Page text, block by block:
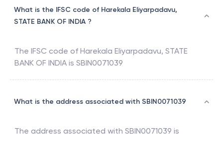
What is the IFSC code of Harekala Eliyarpadavu,
STATE BANK OF INDIA ?
The IFSC code of Harekala Eliyarpadavu, STATE
BANK OF INDIA is SBIN0071039
What is the address associated with SBIN0071039
The address associated with SBIN0071039 is